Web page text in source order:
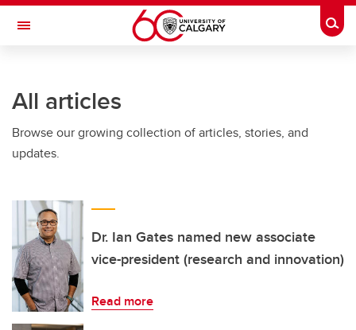
Skip to main content
Toggle Navigation
All articles
Browse our growing collection of articles, stories, and
updates.
Dr. Ian Gates named new associate
vice-president (research and innovation)
Read more